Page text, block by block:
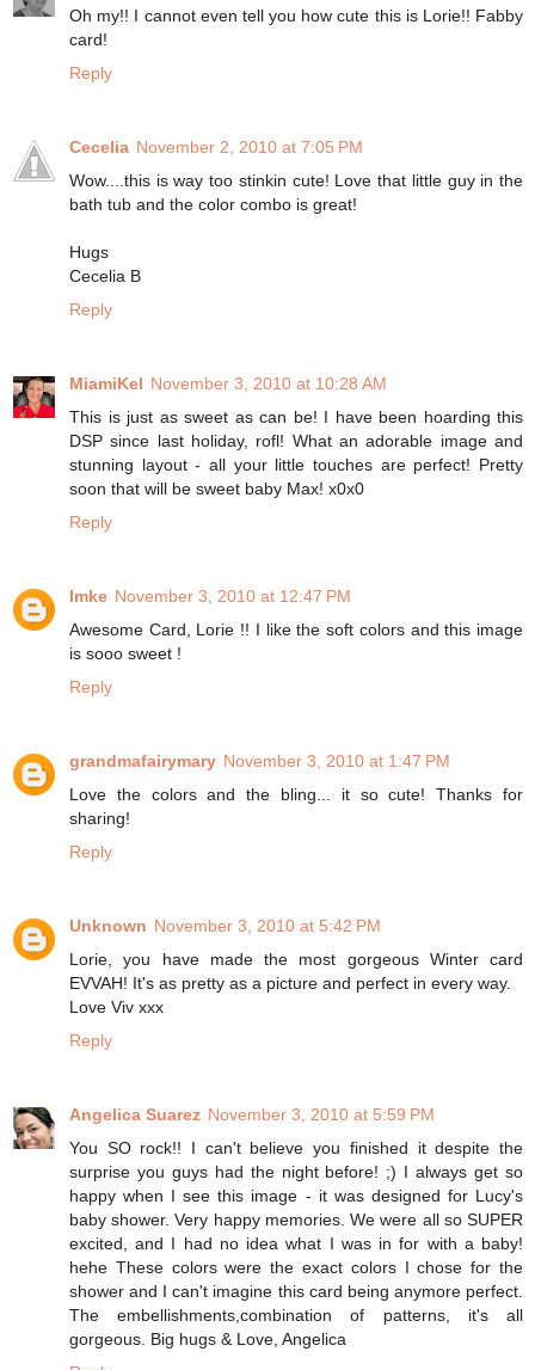
Oh my!! I cannot even tell you how cute this is Lorie!! Fabby
card!
Reply
Cecelia November 2, 2010 at 7:05 PM
Wow....this is way too stinkin cute! Love that little guy in the
bath tub and the color combo is great!
Hugs
Cecelia B
Reply
MiamiKel November 3, 2010 at 10:28 AM
This is just as sweet as can be! I have been hoarding this
DSP since last holiday, rofl! What an adorable image and
stunning layout - all your little touches are perfect! Pretty
soon that will be sweet baby Max! x0x0
Reply
Imke November 3, 2010 at 12:47 PM
Awesome Card, Lorie !! I like the soft colors and this image
is sooo sweet !
Reply
grandmafairymary November 3, 2010 at 1:47 PM
Love the colors and the bling... it so cute! Thanks for
sharing!
Reply
Unknown November 3, 2010 at 5:42 PM
Lorie, you have made the most gorgeous Winter card
EVVAH! It's as pretty as a picture and perfect in every way.
Love Viv xxx
Reply
Angelica Suarez November 3, 2010 at 5:59 PM
You SO rock!! I can't believe you finished it despite the
surprise you guys had the night before! ;) I always get so
happy when I see this image - it was designed for Lucy's
baby shower. Very happy memories. We were all so SUPER
excited, and I had no idea what I was in for with a baby!
hehe These colors were the exact colors I chose for the
shower and I can't imagine this card being anymore perfect.
The embellishments,combination of patterns, it's all
gorgeous. Big hugs & Love, Angelica